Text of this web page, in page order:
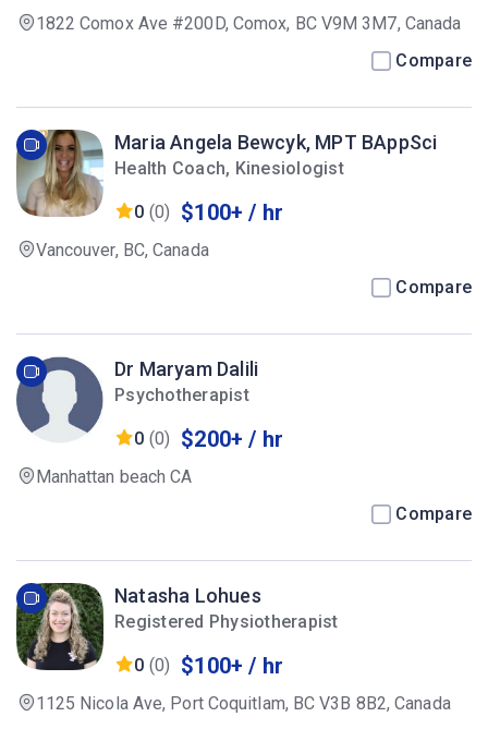
1822 Comox Ave #200D, Comox, BC V9M 3M7, Canada
Compare
Maria Angela Bewcyk, MPT BAppSci
Health Coach, Kinesiologist
0 (0) $100+ / hr
Vancouver, BC, Canada
Compare
Dr Maryam Dalili
Psychotherapist
0 (0) $200+ / hr
Manhattan beach CA
Compare
Natasha Lohues
Registered Physiotherapist
0 (0) $100+ / hr
1125 Nicola Ave, Port Coquitlam, BC V3B 8B2, Canada